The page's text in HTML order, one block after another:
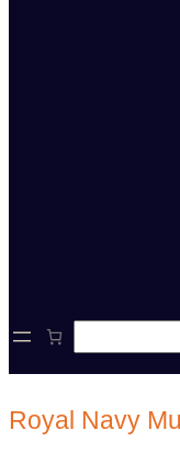
e
c
h
Royal Navy